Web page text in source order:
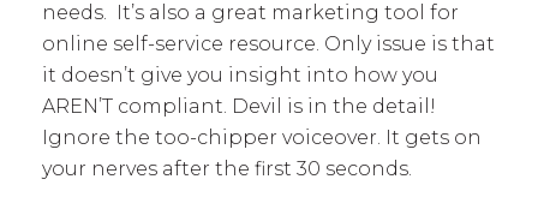
needs. It’s also a great marketing tool for
online self-service resource. Only issue is that
it doesn’t give you insight into how you
AREN’T compliant. Devil is in the detail!
Ignore the too-chipper voiceover. It gets on
your nerves after the first 30 seconds.